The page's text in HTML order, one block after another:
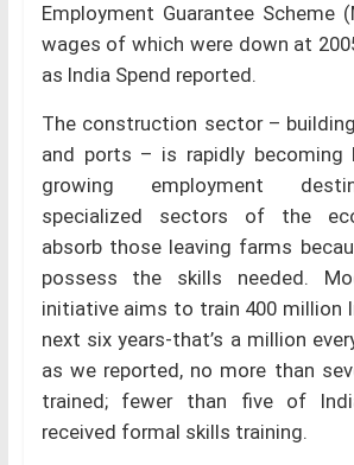
Employment Guarantee Scheme
wages of which were down at
as India Spend reported.
The construction sector –
and ports – is rapidly becoming
growing employment
specialized sectors of the
absorb those leaving farms
possess the skills needed.
initiative aims to train 400 million
next six years-that’s a million
as we reported, no more than
trained; fewer than five of
received formal skills training.